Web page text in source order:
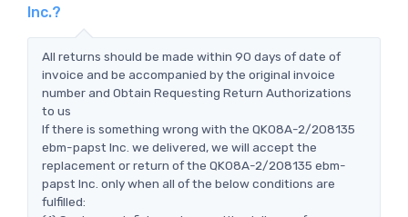
Inc.?
All returns should be made within 90 days of date of
invoice and be accompanied by the original invoice
number and Obtain Requesting Return Authorizations
to us
If there is something wrong with the QK08A-2/208135
ebm-papst Inc. we delivered, we will accept the
replacement or return of the QK08A-2/208135 ebm-
papst Inc. only when all of the below conditions are
fulfilled: